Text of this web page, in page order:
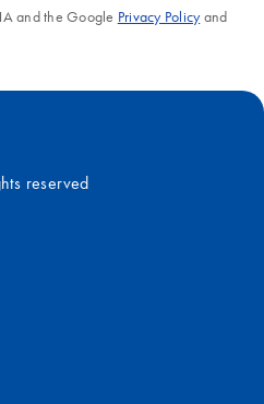
and the Google Privacy Policyand
reserved